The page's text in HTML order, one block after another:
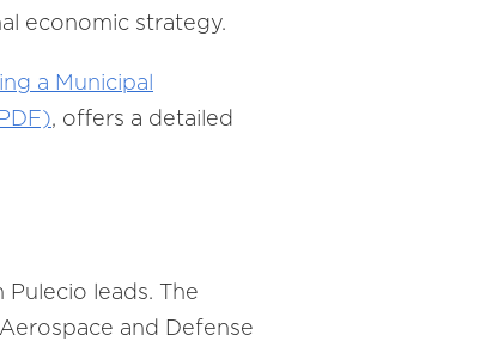
economic strategy.
a Municipal
, offers a detailed
leads. The
and Defense